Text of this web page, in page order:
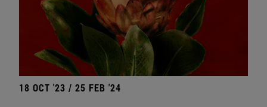
18 OCT '23 / 25 FEB '24